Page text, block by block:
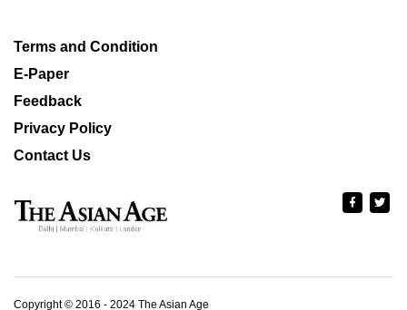
Terms and Condition
E-Paper
Feedback
Privacy Policy
Contact Us
Copyright © 2016 - 2024 The Asian Age